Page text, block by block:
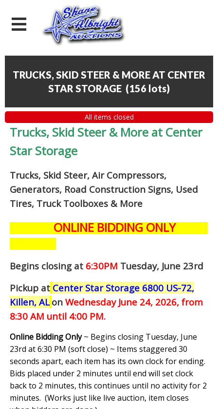
TRUCKS, SKID STEER & MORE AT CENTER
STAR STORAGE (156 lots)
All items closed
Trucks, Skid Steer & More at Center
Star Storage
Trucks, Skid Steer, Air Compressors,
Generators, Road Construction Signs, Used
Tires, Truck Toolboxes & More
ONLINE BIDDING ONLY
Begins closing at 6:30PM Tuesday, June 23rd
Pickup at Center Star Storage 6800 US-72,
Killen, AL on Wednesday June 24, 2026, from
8:30 AM until 4:00 PM.
Online Bidding Only~ Begins closing Tuesday, June
23rd at 6:30 PM (soft close) ~ Items staggered 30
seconds apart, each item has its own clock for ending.
Bids placed under 2 minutes until end will set clock
back to 2 minutes, this continues until no activity for 2
minutes. (Works just like live auction, item closes